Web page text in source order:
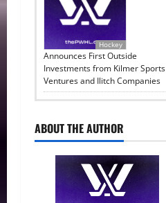
Hockey
Announces First Outside
Investments from Kilmer Sports
Ventures and Ilitch Companies
ABOUT THE AUTHOR